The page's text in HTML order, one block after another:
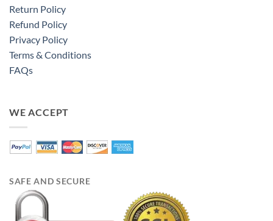
Return Policy
Refund Policy
Privacy Policy
Terms & Conditions
FAQs
WE ACCEPT
SAFE AND SECURE